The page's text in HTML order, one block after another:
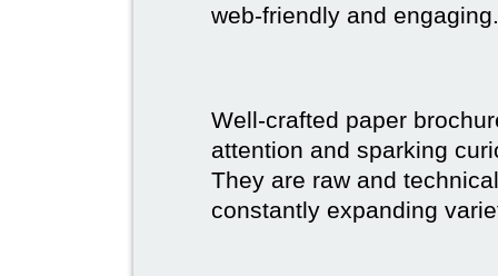
web-friendly and engaging.
Well-crafted paper
attention and sparking
They are raw and
constantly expanding